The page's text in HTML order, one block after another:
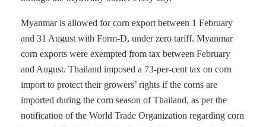
Myanmar is allowed for corn export between 1 February
and 31 August with Form-D, under zero tariff. Myanmar
corn exports were exempted from tax between February
and August. Thailand imposed a 73-per-cent tax on corn
import to protect their growers’ rights if the corns are
imported during the corn season of Thailand, as per the
notification of the World Trade Organization regarding corn